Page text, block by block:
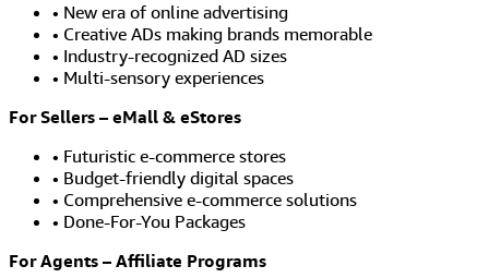
• New era of online advertising
• Creative ADs making brands memorable
• Industry-recognized AD sizes
• Multi-sensory experiences
For Sellers – eMall & eStores
• Futuristic e-commerce stores
• Budget-friendly digital spaces
• Comprehensive e-commerce solutions
• Done-For-You Packages
For Agents – Affiliate Programs